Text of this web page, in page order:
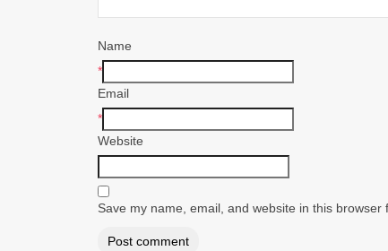
Name
*
Email
*
Website
Save my name, email, and website in this browser